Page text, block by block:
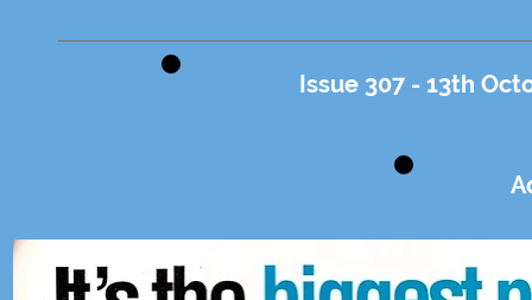
Issue 307 - 13th